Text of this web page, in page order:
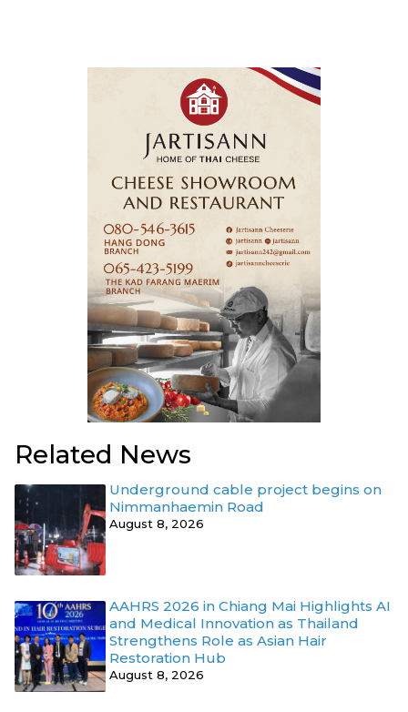
Related News
Underground cable project begins on
Nimmanhaemin Road
August 8, 2026
AAHRS 2026 in Chiang Mai Highlights AI
and Medical Innovation as Thailand
Strengthens Role as Asian Hair
Restoration Hub
August 8, 2026